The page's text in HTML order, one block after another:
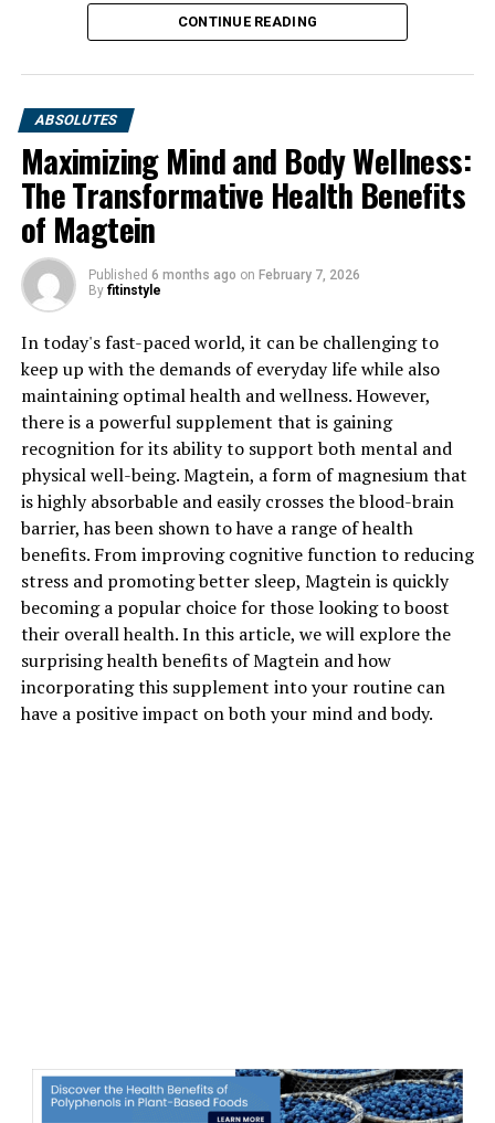
CONTINUE READING
ABSOLUTES
Maximizing Mind and Body Wellness:
The Transformative Health Benefits
of Magtein
Published 6 months ago on February 7, 2026
By fitinstyle
In today's fast-paced world, it can be challenging to
keep up with the demands of everyday life while also
maintaining optimal health and wellness. However,
there is a powerful supplement that is gaining
recognition for its ability to support both mental and
physical well-being. Magtein, a form of magnesium that
is highly absorbable and easily crosses the blood-brain
barrier, has been shown to have a range of health
benefits. From improving cognitive function to reducing
stress and promoting better sleep, Magtein is quickly
becoming a popular choice for those looking to boost
their overall health. In this article, we will explore the
surprising health benefits of Magtein and how
incorporating this supplement into your routine can
have a positive impact on both your mind and body.